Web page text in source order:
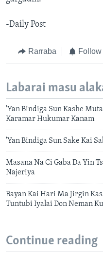
-Daily Post
Rarraba Follow
Labarai masu
'Yan Bindiga Sun Kashe
Karamar Hukumar Kanam
'Yan Bindiga Sun Sake Kai
Masana Na Ci Gaba Da Yin
Najeriya
Bayan Kai Hari Ma Jirgin
Tuntubi Iyalai Don Neman
Continue reading